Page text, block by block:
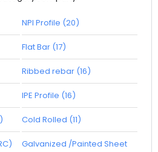
NPI Profile (20)
Flat Bar (17)
Ribbed rebar (16)
IPE Profile (16)
Cold Rolled (11)
Galvanized /Painted Sheet